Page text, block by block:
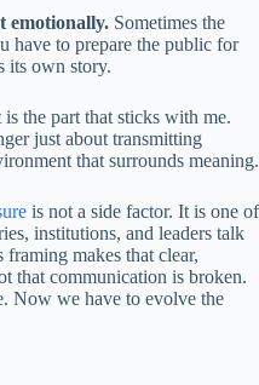
emotionally. Sometimes the
have to prepare the public for
its own story.
the part that sticks with me.
just about transmitting
that surrounds meaning.
is not a side factor. It is one of
institutions, and leaders talk
framing makes that clear,
that communication is broken.
Now we have to evolve the